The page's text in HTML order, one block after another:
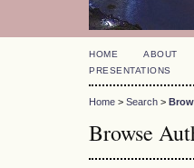
HOME ABOUT
PRESENTATIONS
Home > Search >
Browse